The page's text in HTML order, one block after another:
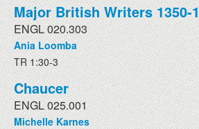
Major British Writers 1350-
ENGL 020.303
Ania Loomba
TR 1:30-3
Chaucer
ENGL 025.001
Michelle Karnes